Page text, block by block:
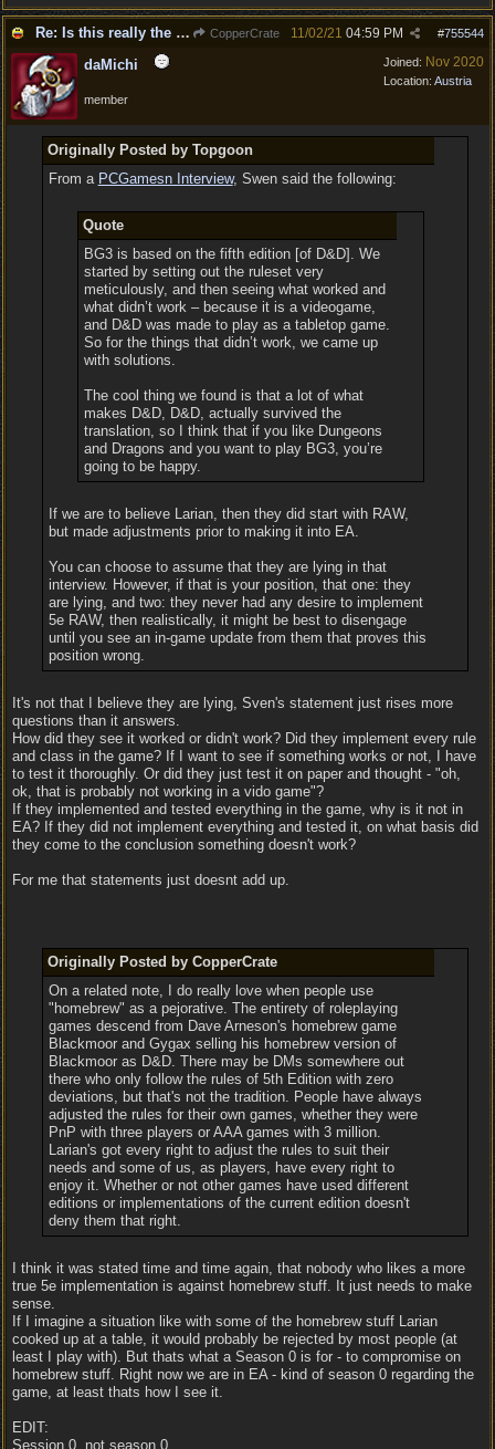
Re: Is this really the consensus? CopperCrate #755544
11/02/21 04:59 PM
Joined: Nov 2020
Location: Austria
daMichi
member
Originally Posted by Topgoon
From a PCGamesn Interview, Swen said the following:
Quote
BG3 is based on the fifth edition [of D&D]. We
started by setting out the ruleset very
meticulously, and then seeing what worked and
what didn’t work – because it is a videogame,
and D&D was made to play as a tabletop game.
So for the things that didn’t work, we came up
with solutions.
The cool thing we found is that a lot of what
makes D&D, D&D, actually survived the
translation, so I think that if you like Dungeons
and Dragons and you want to play BG3, you’re
going to be happy.
If we are to believe Larian, then they did start with RAW,
but made adjustments prior to making it into EA.
You can choose to assume that they are lying in that
interview. However, if that is your position, that one: they
are lying, and two: they never had any desire to implement
5e RAW, then realistically, it might be best to disengage
until you see an in-game update from them that proves this
position wrong.
It's not that I believe they are lying, Sven's statement just rises more
questions than it answers.
How did they see it worked or didn't work? Did they implement every rule
and class in the game? If I want to see if something works or not, I have
to test it thoroughly. Or did they just test it on paper and thought - "oh,
ok, that is probably not working in a vido game"?
If they implemented and tested everything in the game, why is it not in
EA? If they did not implement everything and tested it, on what basis did
they come to the conclusion something doesn't work?
For me that statements just doesnt add up.
Originally Posted by CopperCrate
On a related note, I do really love when people use
"homebrew" as a pejorative. The entirety of roleplaying
games descend from Dave Arneson's homebrew game
Blackmoor and Gygax selling his homebrew version of
Blackmoor as D&D. There may be DMs somewhere out
there who only follow the rules of 5th Edition with zero
deviations, but that's not the tradition. People have always
adjusted the rules for their own games, whether they were
PnP with three players or AAA games with 3 million.
Larian's got every right to adjust the rules to suit their
needs and some of us, as players, have every right to
enjoy it. Whether or not other games have used different
editions or implementations of the current edition doesn't
deny them that right.
I think it was stated time and time again, that nobody who likes a more
true 5e implementation is against homebrew stuff. It just needs to make
sense.
If I imagine a situation like with some of the homebrew stuff Larian
cooked up at a table, it would probably be rejected by most people (at
least I play with). But thats what a Season 0 is for - to compromise on
homebrew stuff. Right now we are in EA - kind of season 0 regarding the
game, at least thats how I see it.
EDIT:
Session 0, not season 0